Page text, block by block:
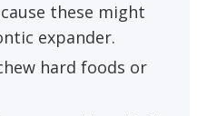
these might
expander.
hard foods or